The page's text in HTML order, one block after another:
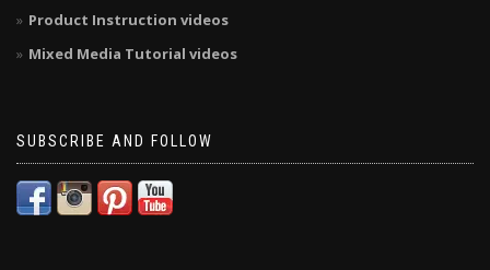
Product Instruction videos
Mixed Media Tutorial videos
SUBSCRIBE AND FOLLOW